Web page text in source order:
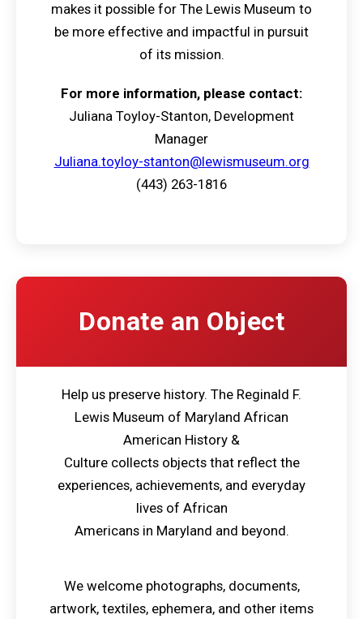
makes it possible for The Lewis Museum to
be more effective and impactful in pursuit
of its mission.
For more information, please contact:
Juliana Toyloy-Stanton, Development
Manager
Juliana.toyloy-stanton@lewismuseum.org
(443) 263-1816
Donate an Object
Help us preserve history. The Reginald F.
Lewis Museum of Maryland African
American History &
Culture collects objects that reflect the
experiences, achievements, and everyday
lives of African
Americans in Maryland and beyond.
We welcome photographs, documents,
artwork, textiles, ephemera, and other items